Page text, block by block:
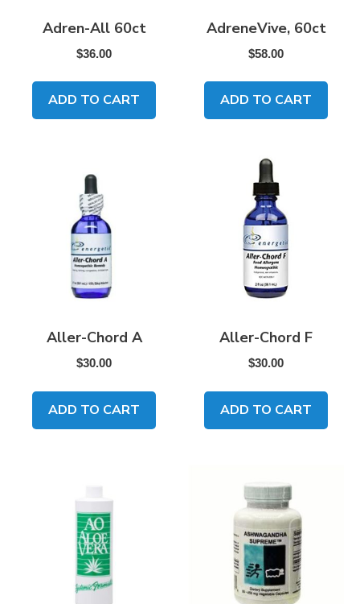
Adren-All 60ct
$36.00
ADD TO CART
AdreneVive, 60ct
$58.00
ADD TO CART
Aller-Chord A
$30.00
ADD TO CART
Aller-Chord F
$30.00
ADD TO CART